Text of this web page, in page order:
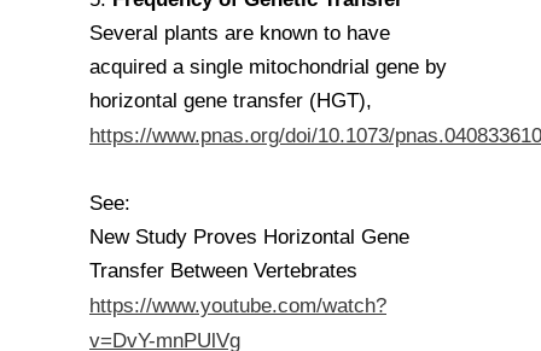
Several plants are known to have
acquired a single mitochondrial gene by
horizontal gene transfer (HGT),
https://www.pnas.org/doi/10.1073/
See:
New Study Proves Horizontal Gene
Transfer Between Vertebrates
https://www.youtube.com/watch?
v=DvY-mnPUlVg